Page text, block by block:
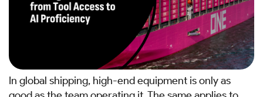
In global shipping, high-end equipment is only as